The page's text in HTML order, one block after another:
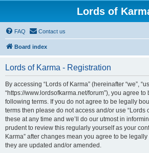
Lords of
FAQ Contact us
Board index
Lords of Karma - Registration
By accessing “Lords of Karma” (hereinafter “we”,
“https://www.lordsofkarma.net/forum”), you agree
following terms. If you do not agree to be legally
terms then please do not access and/or use “Lords
these at any time and we’ll do our utmost in
prudent to review this regularly yourself as your
Karma” after changes mean you agree to be
they are updated and/or amended.